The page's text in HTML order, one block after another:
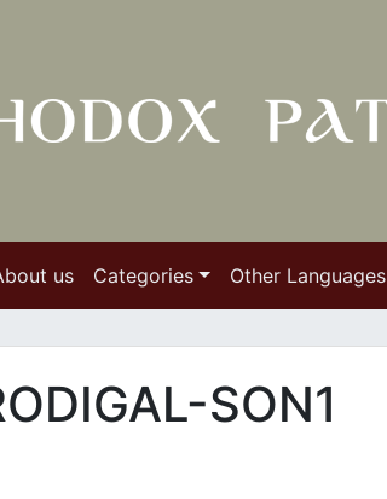
us Categories Other Languages
SON1